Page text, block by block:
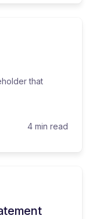
that
4 min read